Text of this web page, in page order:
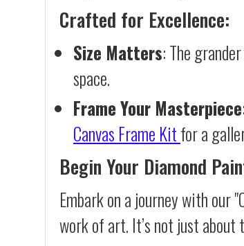
Crafted for Excellence:
Size Matters: The
space.
Frame Your Masterpiece
Canvas Frame Kitfor a
Begin Your Diamond
Embark on a journey with our
work of art. It’s not just about